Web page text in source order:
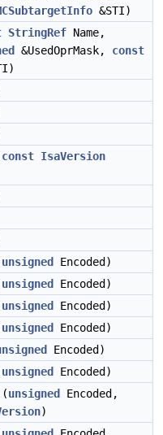
&STI)
StringRef Name,
&UsedOprMask, const
const IsaVersion
unsigned
Encoded)
unsigned
Encoded)
unsigned
Encoded)
unsigned
Encoded)
Encoded)
unsigned
Encoded)
(unsigned
Encoded,
)